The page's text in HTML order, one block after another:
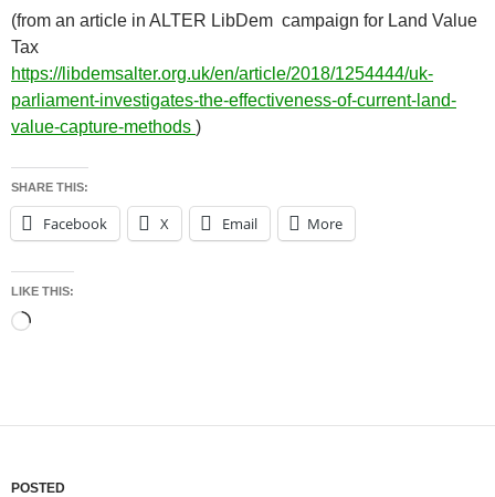
(from an article in ALTER LibDem campaign for Land Value
Tax
https://libdemsalter.org.uk/en/article/2018/1254444/uk-
parliament-investigates-the-effectiveness-of-current-land-
value-capture-methods )
SHARE THIS:
Facebook X Email More
LIKE THIS:
Loading…
POSTED